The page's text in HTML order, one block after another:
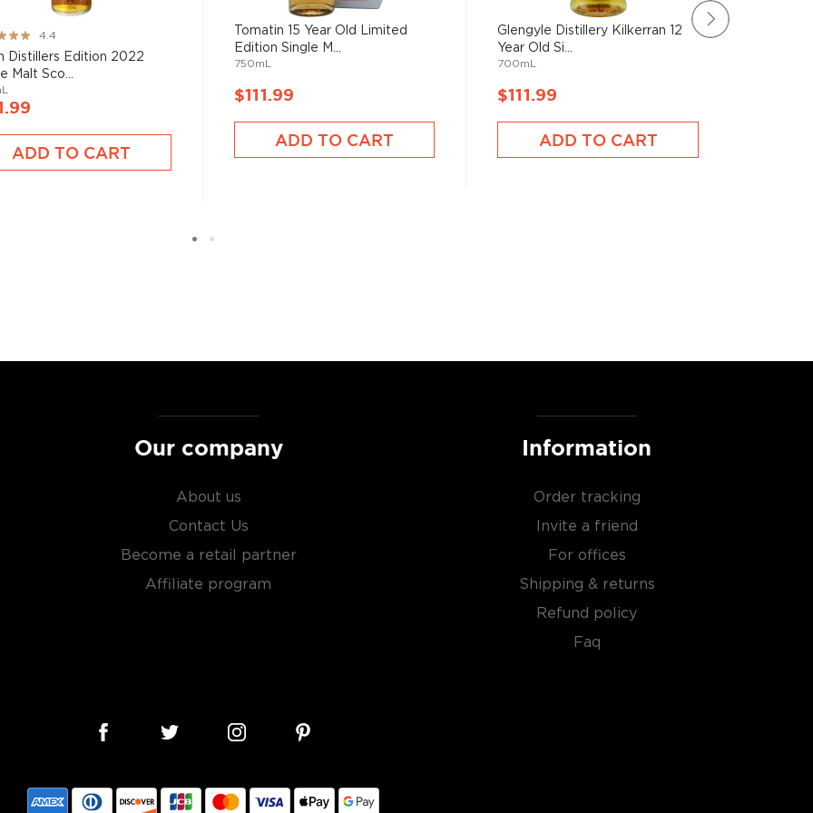
different distilleries
produced in a single
malt.
, find your new favorite
4.4
Distillers Edition 2022
Malt Sco...
ADD TO CART
Tomatin 15 Year Old Limited
Edition Single M...
750mL
$111.99
ADD TO CART
Glengyle Distillery Kilkerran 12
Year Old Si...
700mL
$111.99
ADD TO CART
Our company
About us
Contact Us
Become a retail partner
Affiliate program
Information
Order tracking
Invite a friend
For offices
Shipping & returns
Refund policy
Faq